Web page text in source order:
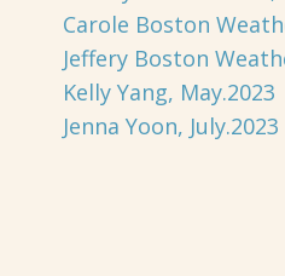
Carole Boston
Jeffery Boston
Kelly Yang, May.2023
Jenna Yoon, July.2023